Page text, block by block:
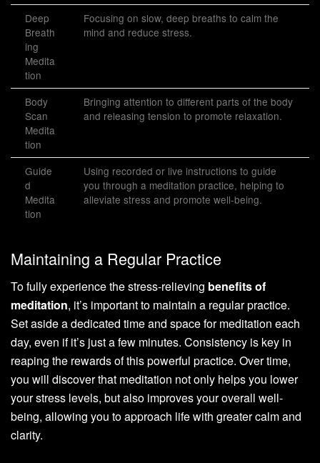
Deep
Breath
ing
Medita
tion
Focusing on slow, deep breaths to calm the
mind and reduce stress.
Body
Scan
Medita
tion
Bringing attention to different parts of the body
and releasing tension to promote relaxation.
Guide
d
Medita
tion
Using recorded or live instructions to guide
you through a meditation practice, helping to
alleviate stress and promote well-being.
Maintaining a Regular Practice
To fully experience the stress-relieving benefits of
meditation, it’s important to maintain a regular practice.
Set aside a dedicated time and space for meditation each
day, even if it’s just a few minutes. Consistency is key in
reaping the rewards of this powerful practice. Over time,
you will discover that meditation not only helps you lower
your stress levels, but also improves your overall well-
being, allowing you to approach life with greater calm and
clarity.